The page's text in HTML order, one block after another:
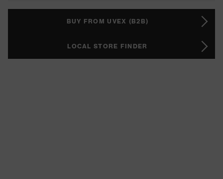
BUY FROM UVEX (B2B)
LOCAL STORE FINDER